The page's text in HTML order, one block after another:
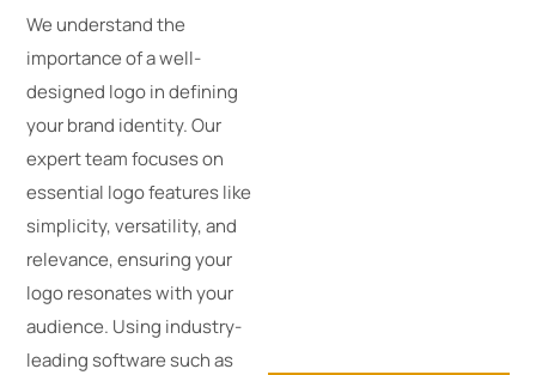
We understand the
importance of a well-
designed logo in defining
your brand identity. Our
expert team focuses on
essential logo features like
simplicity, versatility, and
relevance, ensuring your
logo resonates with your
audience. Using industry-
leading software such as